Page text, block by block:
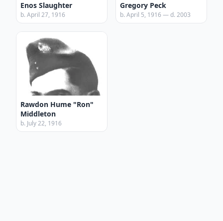
Enos Slaughter
b. April 27, 1916
Gregory Peck
b. April 5, 1916 — d. 2003
Rawdon Hume "Ron"
Middleton
b. July 22, 1916